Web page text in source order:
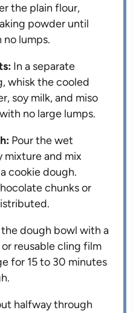
the plain flour,
powder until
lumps.
In a separate
whisk the cooled
soy milk, and miso
no large lumps.
Pour the wet
and mix
cookie dough.
chunks or
dough bowl with a
reusable cling film
for 15 to 30 minutes
halfway through